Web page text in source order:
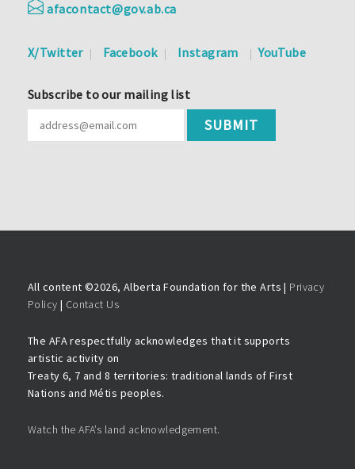
afacontact@gov.ab.ca
X/Twitter Facebook Instagram YouTube
Subscribe to our mailing list
All content ©2026, Alberta Foundation for the Arts | Privacy
Policy | Contact Us
The AFA respectfully acknowledges that it supports
artistic activity on
Treaty 6, 7 and 8 territories: traditional lands of First
Nations and Métis peoples.
Watch the AFA’s land acknowledgement.